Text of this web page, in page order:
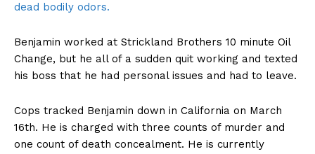
dead bodily odors.
Benjamin worked at Strickland Brothers 10 minute Oil
Change, but he all of a sudden quit working and texted
his boss that he had personal issues and had to leave.
Cops tracked Benjamin down in California on March
16th. He is charged with three counts of murder and
one count of death concealment. He is currently